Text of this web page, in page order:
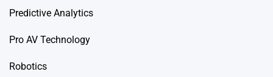
Predictive Analytics
Pro AV Technology
Robotics